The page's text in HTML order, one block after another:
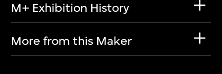
M+ Exhibition History
More from this Maker